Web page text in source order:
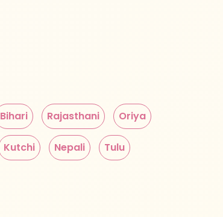
Bihari Rajasthani Oriya
Kutchi Nepali Tulu